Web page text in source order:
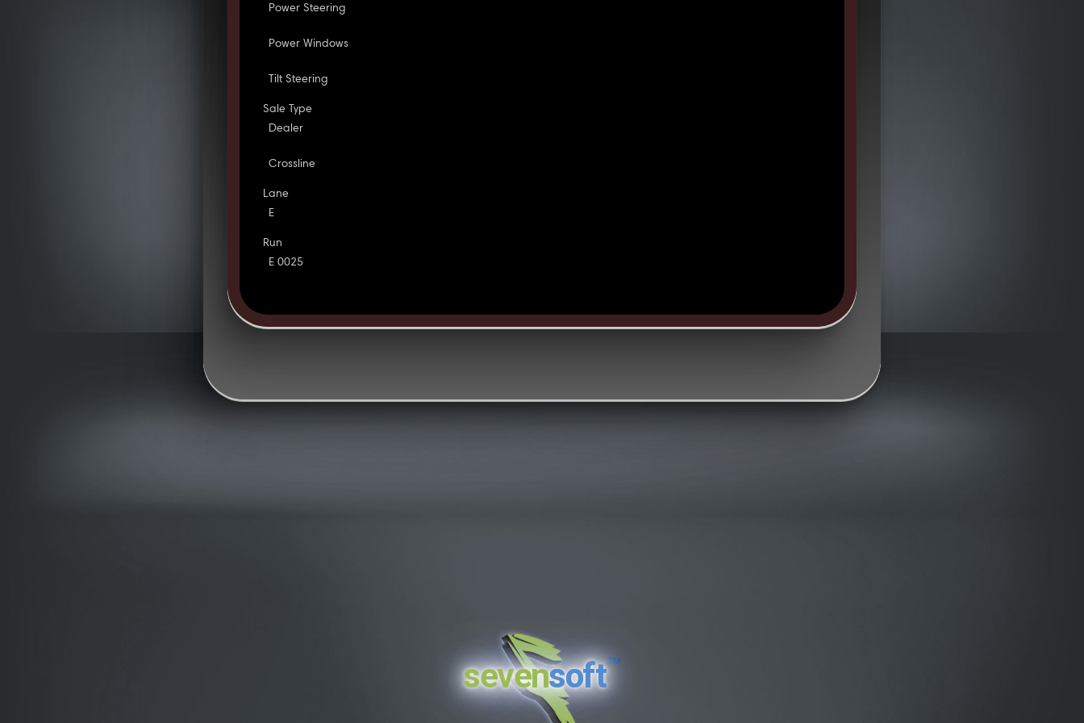
Power Steering
Power Windows
Tilt Steering
Sale Type
Dealer
Crossline
Lane
E
Run
E 0025
sevensoft™